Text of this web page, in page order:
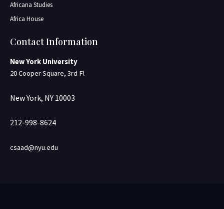
Africana Studies
Africa House
Contact Information
New York University
20 Cooper Square, 3rd Fl
New York, NY 10003
212-998-8624
csaad@nyu.edu